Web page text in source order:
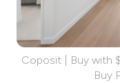
Coposit | Buy with
Buy